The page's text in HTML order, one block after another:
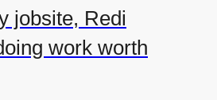
jobsite, Redi
work worth